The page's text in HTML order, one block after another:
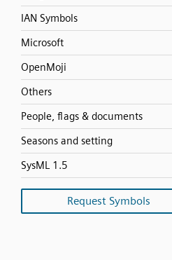
IAN Symbols
Microsoft
OpenMoji
Others
People, flags & documents
Seasons and setting
SysML 1.5
Request Symbols